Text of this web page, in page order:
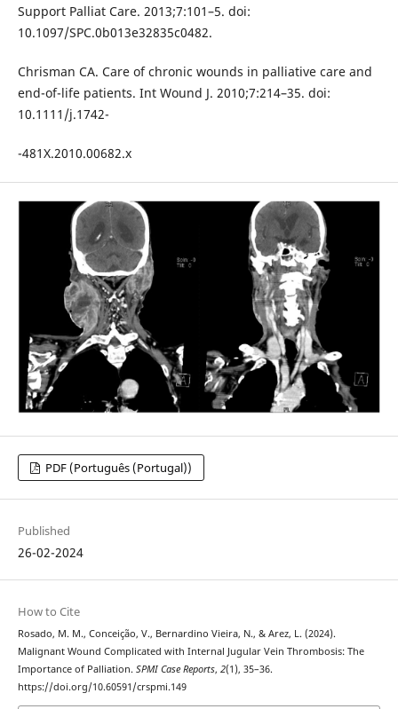
Support Palliat Care. 2013;7:101–5. doi:
10.1097/SPC.0b013e32835c0482.
Chrisman CA. Care of chronic wounds in palliative care and
end-of-life patients. Int Wound J. 2010;7:214–35. doi:
10.1111/j.1742-
-481X.2010.00682.x
PDF (Português (Portugal))
Published
26-02-2024
How to Cite
Rosado, M. M., Conceição, V., Bernardino Vieira, N., & Arez, L. (2024).
Malignant Wound Complicated with Internal Jugular Vein Thrombosis: The
Importance of Palliation. SPMI Case Reports, 2(1), 35–36.
https://doi.org/10.60591/crspmi.149